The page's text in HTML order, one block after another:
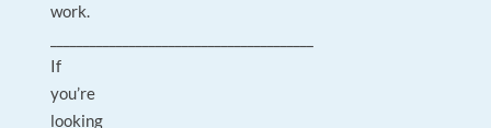
work.
If
you’re
looking